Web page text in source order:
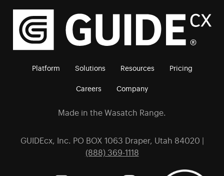
Platform Solutions Resources Pricing
Careers Company
Made in the Wasatch Range.
GUIDEcx, Inc. PO BOX 1063 Draper, Utah 84020 |
(888) 369-1118